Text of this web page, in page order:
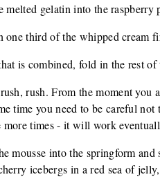
melted gelatin into the raspberry
one third of the whipped cream
is combined, fold in the rest
rush. From the moment you
time you need to be careful
more times - it will work
mousse into the springform
icebergs in a red sea of